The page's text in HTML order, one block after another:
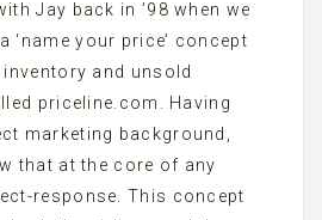
Jay back in ’98 when we
‘name your price’ concept
and unsold
priceline.com. Having
marketing background,
that at the core of any
response. This concept